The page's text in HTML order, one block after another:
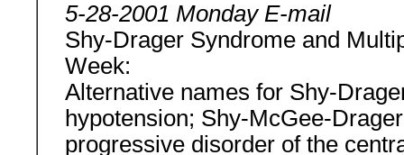
5-28-2001 Monday E-mail
Shy-Drager Syndrome and
Week:
Alternative names for Shy-
hypotension; Shy-McGee-
progressive disorder of the